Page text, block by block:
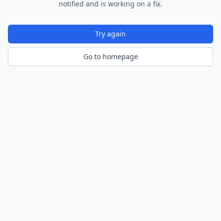
notified and is working on a fix.
Try again
Go to homepage